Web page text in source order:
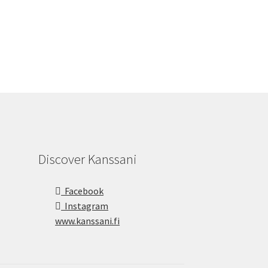
Discover Kanssani
Facebook
Instagram
www.kanssani.fi